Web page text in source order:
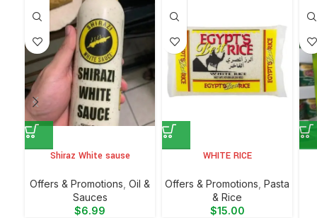
Shiraz White sause
Offers & Promotions, Oil &
Sauces
$6.99
WHITE RICE
Offers & Promotions, ⁠Pasta
& Rice
$15.00